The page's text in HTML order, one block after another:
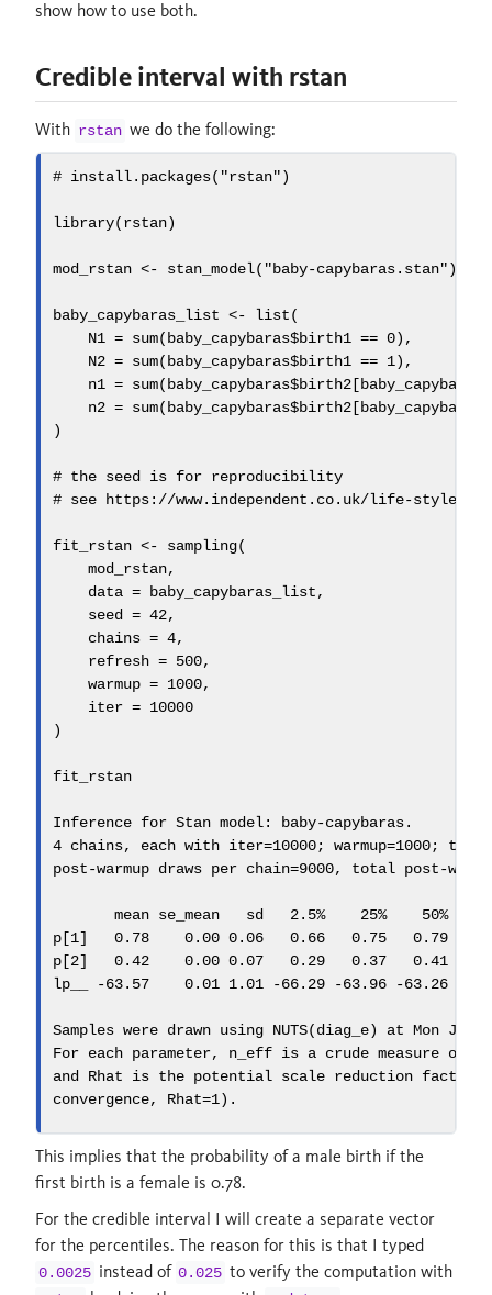
show how to use both.
Credible interval with rstan
With rstan we do the following:
# install.packages("rstan")
library(rstan)
mod_rstan <- stan_model( "baby-capybaras.stan")
baby_capybaras_list <- list(
N1 = sum(baby_capybaras$birth1 == 0),
N2 = sum(baby_capybaras$birth1 == 1),
n1 = sum(baby_capybaras$birth2[baby_capybaras
n2 = sum(baby_capybaras$birth2[baby_capybaras
)
# the seed is for reproducibility
# see https://www.independent.co.uk/life-style/
fit_rstan <- sampling(
    mod_rstan,
data = baby_capybaras_list,
seed = 42,
chains = 4,
refresh = 500,
warmup = 1000,
iter = 10000
)
fit_rstan
Inference for Stan model: baby-capybaras.
4 chains, each with iter=10000; warmup=1000; thin
post-warmup draws per chain=9000, total post-
       mean se_mean   sd
2.5%    25% 50%
p[1] 0.78 0.00 0.06 0.66 0.75 0.79
p[2] 0.42 0.00 0.07 0.29 0.37 0.41
lp__
-63.57 0.01 1.01 -66.29 -63.96 -63.26
Samples were drawn using NUTS(diag_e) at Mon Jul
For each parameter, n_eff is a crude measure of
and Rhat is the potential scale reduction
convergence, Rhat=1).
This implies that the probability of a male birth if the
first birth is a female is 0.78.
For the credible interval I will create a separate vector
for the percentiles. The reason for this is that I typed
0.0025 instead of 0.025 to verify the computation with